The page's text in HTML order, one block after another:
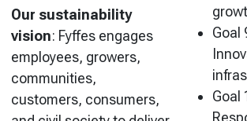
Our sustainability
vision: Fyffes engages
employees, growers,
communities,
customers, consumers,
Goal
Goal